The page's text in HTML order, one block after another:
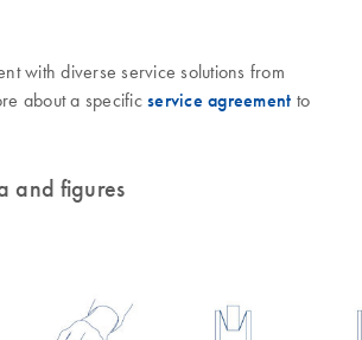
with diverse service solutions from
about a specific service agreement to
and figures